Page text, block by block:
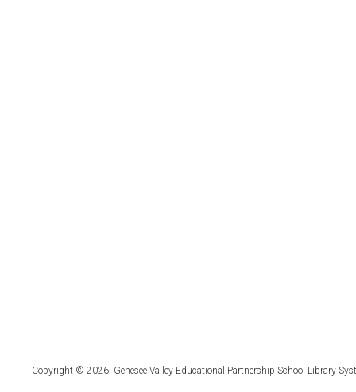
Copyright © 2026, Genesee Valley Educational Partnership School Library